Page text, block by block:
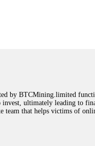
by BTCMining.limited
ultimately leading to
team that helps victims of